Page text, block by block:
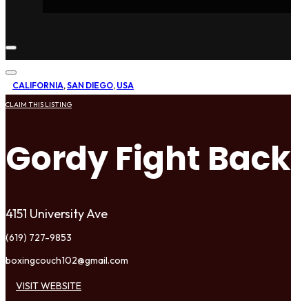
CALIFORNIA,SAN DIEGO, USA
CLAIM THIS LISTING
Gordy Fight Back
4151 University Ave
(619) 727-9853
boxingcouch102@gmail.com
VISIT WEBSITE